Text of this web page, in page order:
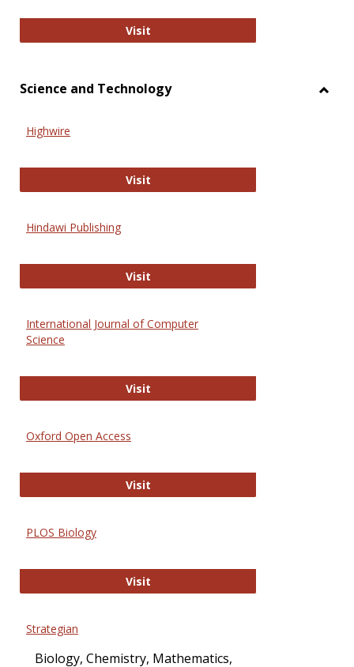
VisitWiley Open
Science and Technology
Highwire
VisitHighwire
Hindawi Publishing
VisitHindawi Publishing
International Journal of Computer
Science
VisitInternational Journal of Computer
Oxford Open Access
VisitOxford Open Access
PLOS Biology
VisitPLOS Biology
Strategian
Biology, Chemistry, Mathematics,